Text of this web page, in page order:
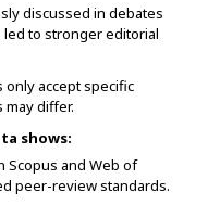
discussed in debates
to stronger editorial
accept specific
differ.
shows:
Scopus and Web of
peer-review standards.